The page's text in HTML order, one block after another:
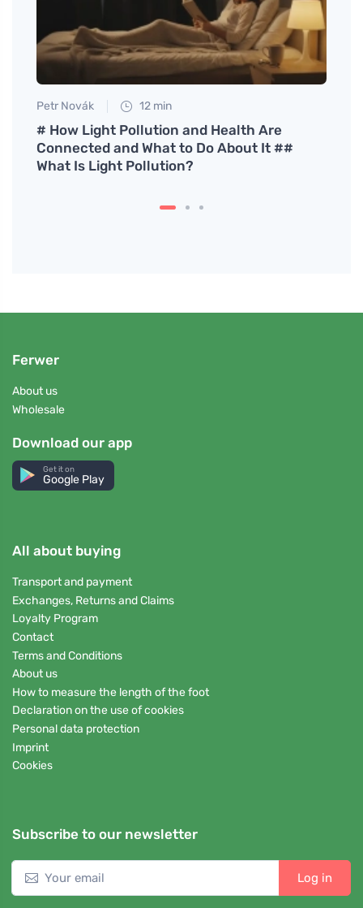
Petr Novák 12 min
# How Light Pollution and Health Are
Connected and What to Do About It ##
What Is Light Pollution?
Ferwer
About us
Wholesale
Download our app
Get it on
Google Play
All about buying
Transport and payment
Exchanges, Returns and Claims
Loyalty Program
Contact
Terms and Conditions
About us
How to measure the length of the foot
Declaration on the use of cookies
Personal data protection
Imprint
Cookies
Subscribe to our newsletter
Log in